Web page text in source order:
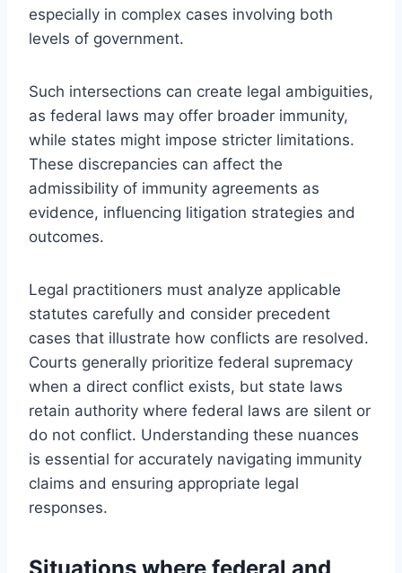
especially in complex cases involving both
levels of government.
Such intersections can create legal ambiguities,
as federal laws may offer broader immunity,
while states might impose stricter limitations.
These discrepancies can affect the
admissibility of immunity agreements as
evidence, influencing litigation strategies and
outcomes.
Legal practitioners must analyze applicable
statutes carefully and consider precedent
cases that illustrate how conflicts are resolved.
Courts generally prioritize federal supremacy
when a direct conflict exists, but state laws
retain authority where federal laws are silent or
do not conflict. Understanding these nuances
is essential for accurately navigating immunity
claims and ensuring appropriate legal
responses.
Situations where federal and